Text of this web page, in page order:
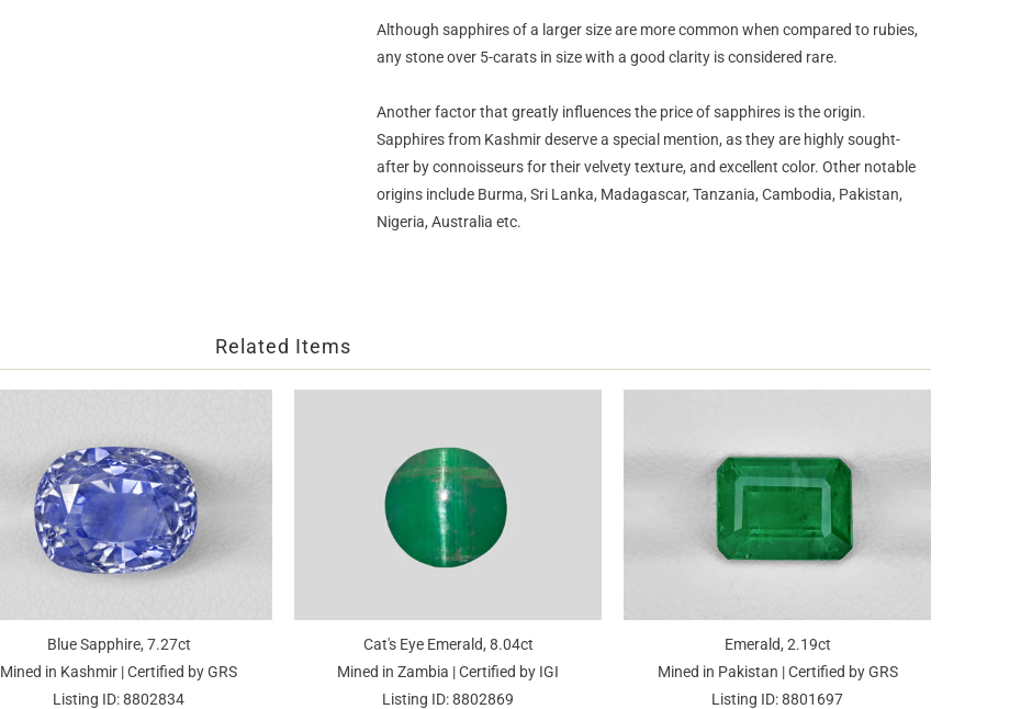
Although sapphires of a larger size are more common when compared to rubies,
any stone over 5-carats in size with a good clarity is considered rare.
Another factor that greatly influences the price of sapphires is the origin.
Sapphires from Kashmir deserve a special mention, as they are highly sought-
after by connoisseurs for their velvety texture, and excellent color. Other notable
origins include Burma, Sri Lanka, Madagascar, Tanzania, Cambodia, Pakistan,
Nigeria, Australia etc.
Related Items
Blue Sapphire, 7.27ct
Mined in Kashmir | Certified by GRS
Listing ID: 8802834
Cat's Eye Emerald, 8.04ct
Mined in Zambia | Certified by IGI
Listing ID: 8802869
Emerald, 2.19ct
Mined in Pakistan | Certified by GRS
Listing ID: 8801697